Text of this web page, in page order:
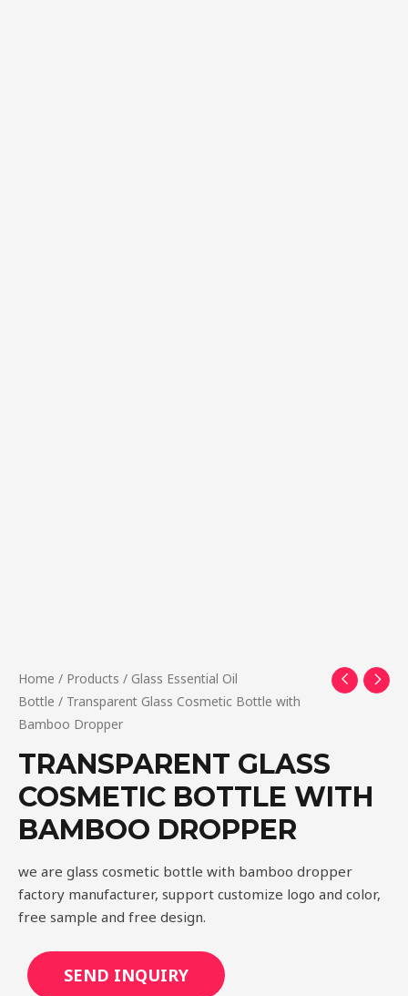
Home / Products / Glass Essential Oil
Bottle / Transparent Glass Cosmetic Bottle with
Bamboo Dropper
TRANSPARENT GLASS
COSMETIC BOTTLE WITH
BAMBOO DROPPER
we are glass cosmetic bottle with bamboo dropper
factory manufacturer, support customize logo and color,
free sample and free design.
SEND INQUIRY